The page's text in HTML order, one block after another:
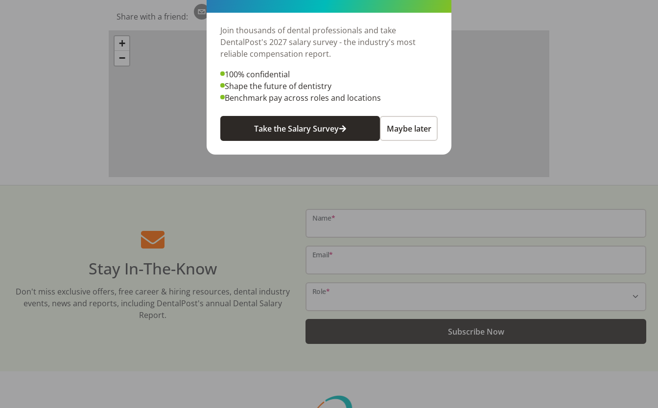
Share with a friend:
+
−
Stay In-The-Know
Don't miss exclusive offers, free career & hiring resources, dental industry
events, news and reports, including DentalPost's annual Dental Salary
Report.
Name*
Email*
Role*
Subscribe Now
Join thousands of dental professionals and take
DentalPost's 2027 salary survey - the industry's most
reliable compensation report.
100% confidential
Shape the future of dentistry
Benchmark pay across roles and locations
Take the Salary Survey Maybe later